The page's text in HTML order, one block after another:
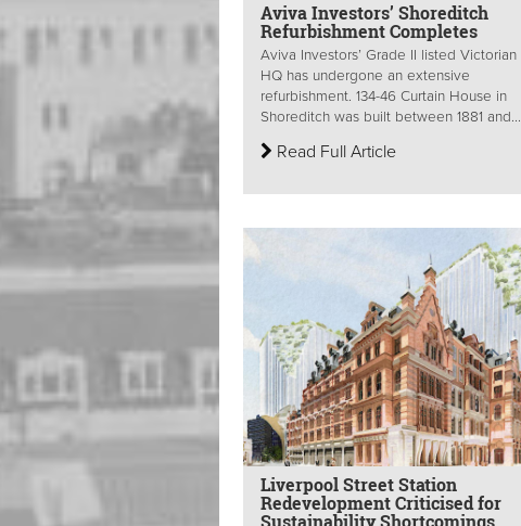
Aviva Investors’ Shoreditch
Refurbishment Completes
Aviva Investors’ Grade II listed Victorian
HQ has undergone an extensive
refurbishment. 134-46 Curtain House in
Shoreditch was built between 1881 and...
Read Full Article
Liverpool Street Station
Redevelopment Criticised for
Sustainability Shortcomings